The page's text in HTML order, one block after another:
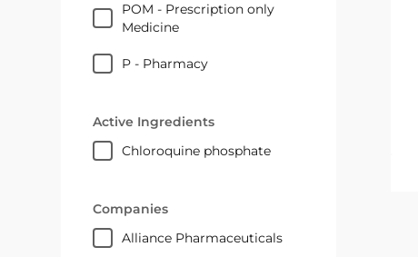
POM - Prescription only
Medicine
P - Pharmacy
Active Ingredients
chloroquine phosphate
Companies
Alliance Pharmaceuticals